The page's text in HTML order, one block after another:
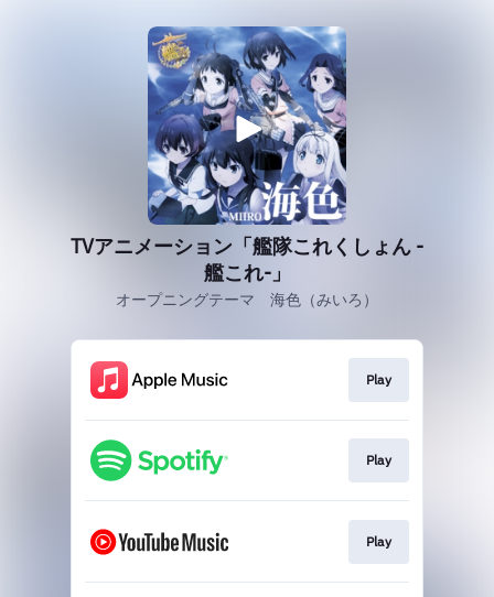
TVアニメーション「艦隊これくしょん -
艦これ-」
オープニングテーマ 海色（みいろ）
Play
Play
Play